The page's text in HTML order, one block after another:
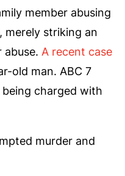
member abusing
merely striking an
abuse. A recent case
old man. ABC 7
charged with
murder and